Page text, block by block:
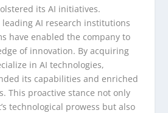
its AI initiatives.
AI research institutions
have enabled the company to
of innovation. By acquiring
in AI technologies,
its capabilities and enriched
This proactive stance not only
technological prowess but also